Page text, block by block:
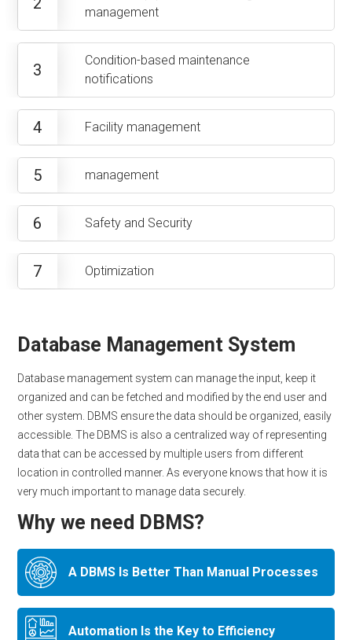
management
3
Condition-based maintenance
notifications
4 Facility management
5 management
6 Safety and Security
7 Optimization
Database Management System
Database management system can manage the input, keep it
organized and can be fetched and modified by the end user and
other system. DBMS ensure the data should be organized, easily
accessible. The DBMS is also a centralized way of representing
data that can be accessed by multiple users from different
location in controlled manner. As everyone knows that how it is
very much important to manage data securely.
Why we need DBMS?
A DBMS Is Better Than Manual Processes
Automation Is the Key to Efficiency